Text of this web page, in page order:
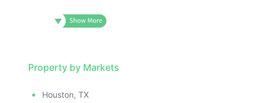
Property by Markets
Houston, TX